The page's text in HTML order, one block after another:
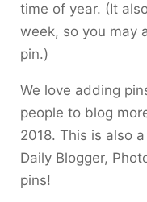
time of year. (It
week, so you may
pin.)
We love adding
people to blog
2018. This is also
Daily Blogger,
pins!